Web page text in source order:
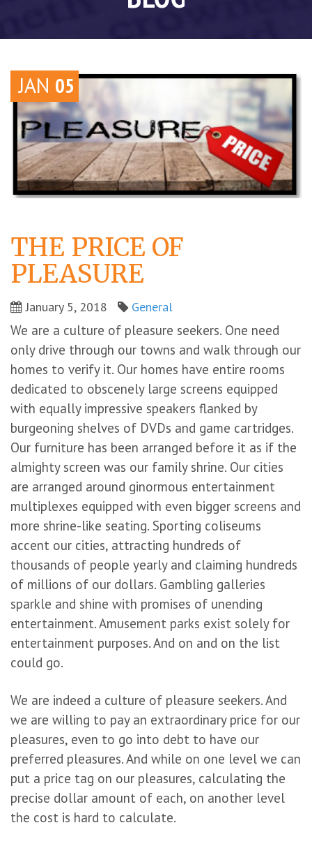
JAN 05
THE PRICE OF
PLEASURE
January 5, 2018 General
We are a culture of pleasure seekers. One need
only drive through our towns and walk through our
homes to verify it. Our homes have entire rooms
dedicated to obscenely large screens equipped
with equally impressive speakers flanked by
burgeoning shelves of DVDs and game cartridges.
Our furniture has been arranged before it as if the
almighty screen was our family shrine. Our cities
are arranged around ginormous entertainment
multiplexes equipped with even bigger screens and
more shrine-like seating. Sporting coliseums
accent our cities, attracting hundreds of
thousands of people yearly and claiming hundreds
of millions of our dollars. Gambling galleries
sparkle and shine with promises of unending
entertainment. Amusement parks exist solely for
entertainment purposes. And on and on the list
could go.
We are indeed a culture of pleasure seekers. And
we are willing to pay an extraordinary price for our
pleasures, even to go into debt to have our
preferred pleasures. And while on one level we can
put a price tag on our pleasures, calculating the
precise dollar amount of each, on another level
the cost is hard to calculate.